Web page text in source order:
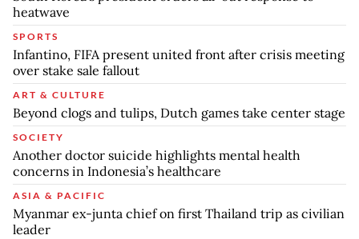
heatwave
SPORTS
Infantino, FIFA present united front after crisis meeting
over stake sale fallout
ART & CULTURE
Beyond clogs and tulips, Dutch games take center stage
SOCIETY
Another doctor suicide highlights mental health
concerns in Indonesia’s healthcare
ASIA & PACIFIC
Myanmar ex-junta chief on first Thailand trip as civilian
leader